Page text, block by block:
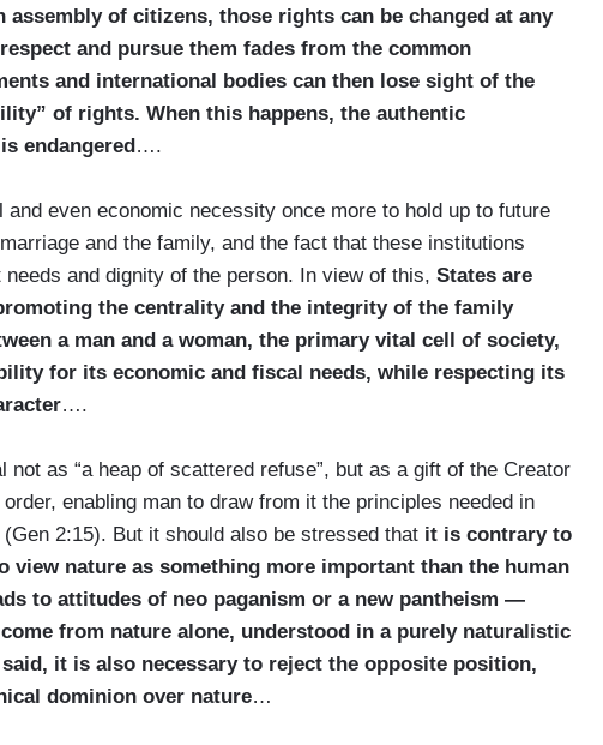
assembly of citizens, those rights can be changed at any
and pursue them fades from the common
and international bodies can then lose sight of the
of rights. When this happens, the authentic
endangered ….
even economic necessity once more to hold up to future
and the family, and the fact that these institutions
and dignity of the person. In view of this, States are
the centrality and the integrity of the family
a man and a woman, the primary vital cell of society,
for its economic and fiscal needs, while respecting its
….
as “a heap of scattered refuse”, but as a gift of the Creator
enabling man to draw from it the principles needed in
2:15). But it should also be stressed that it is contrary to
view nature as something more important than the human
to attitudes of neo paganism or a new pantheism —
from nature alone, understood in a purely naturalistic
it is also necessary to reject the opposite position,
dominion over nature…